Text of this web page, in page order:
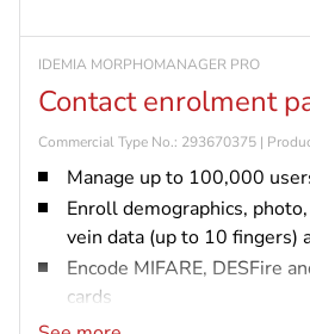
IDEMIA MORPHOMANAGER PRO
Contact enrolment
Commercial Type No.: 293670375 |
Manage up to 100,000
Enroll demographics,
vein data (up to 10 fingers)
Encode MIFARE, DESFire
cards
Connect and configure up